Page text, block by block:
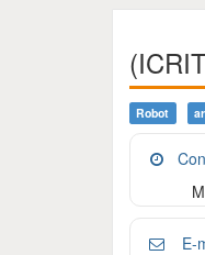
Robot
E-